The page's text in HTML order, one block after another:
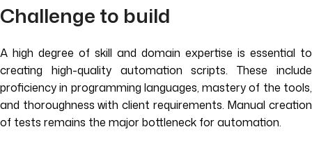
Challenge to build
A high degree of skill and domain expertise is essential to
creating high-quality automation scripts. These include
proficiency in programming languages, mastery of the tools,
and thoroughness with client requirements. Manual creation
of tests remains the major bottleneck for automation.